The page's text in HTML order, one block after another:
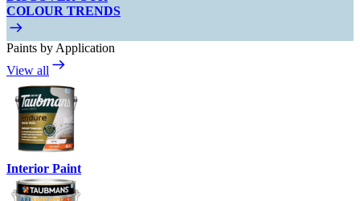
COLOUR TRENDS
Paints by Application
View all
Interior Paint